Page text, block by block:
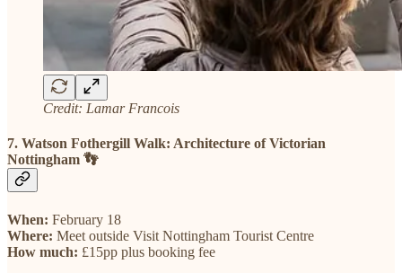
Credit: Lamar Francois
7. Watson Fothergill Walk: Architecture of Victorian
Nottingham 👣
When: February 18
Where: Meet outside Visit Nottingham Tourist Centre
How much: £15pp plus booking fee